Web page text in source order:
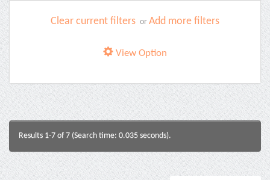
Clear current filters or Add more filters
View Option
Results 1-7 of 7 (Search time: 0.035 seconds).